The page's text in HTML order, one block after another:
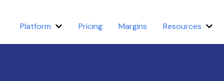
Platform Show submenu for Platform
Pricing Margins Resources